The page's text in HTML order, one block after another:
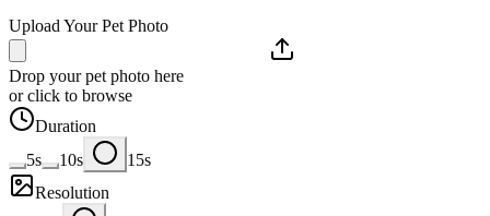
Upload Your Pet Photo
Drop your pet photo here
or click to browse
Duration
5s
10s
15s
Resolution